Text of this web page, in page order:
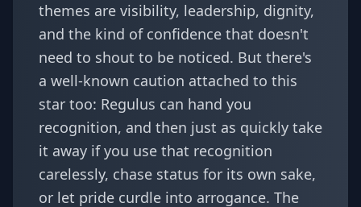
themes are visibility, leadership, dignity,
and the kind of confidence that doesn't
need to shout to be noticed. But there's
a well-known caution attached to this
star too: Regulus can hand you
recognition, and then just as quickly take
it away if you use that recognition
carelessly, chase status for its own sake,
or let pride curdle into arrogance. The